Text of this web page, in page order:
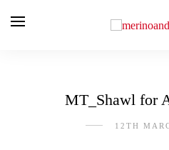
MT_Shawl for
12TH